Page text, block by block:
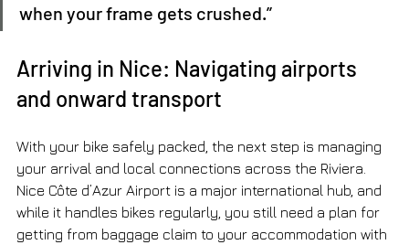
when your frame gets crushed.”
Arriving in Nice: Navigating airports
and onward transport
With your bike safely packed, the next step is managing
your arrival and local connections across the Riviera.
Nice Côte d’Azur Airport is a major international hub, and
while it handles bikes regularly, you still need a plan for
getting from baggage claim to your accommodation with